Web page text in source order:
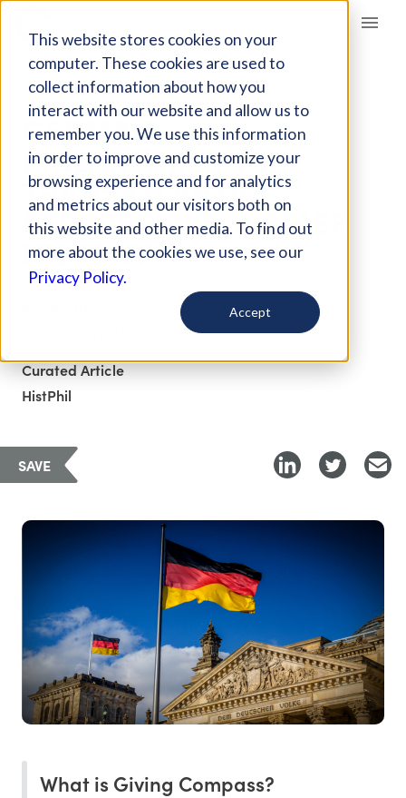
This website stores cookies on your
computer. These cookies are used to
collect information about how you
interact with our website and allow us to
remember you. We use this information
in order to improve and customize your
browsing experience and for analytics
and metrics about our visitors both on
this website and other media. To find out
more about the cookies we use, see our
Privacy Policy.
Accept
Giving Compass
ARTICLE
GERMAN
PHILANTHROPY IN
TRANSATLANTIC
PERSPECTIVE: A BRIEF
HISTORY
Curated Article
HistPhil
SAVE
What is Giving Compass?